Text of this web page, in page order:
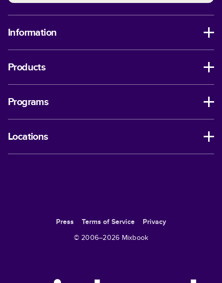
Information
Products
Programs
Locations
Press Terms of Service
Privacy
© 2006–2026 Mixbook